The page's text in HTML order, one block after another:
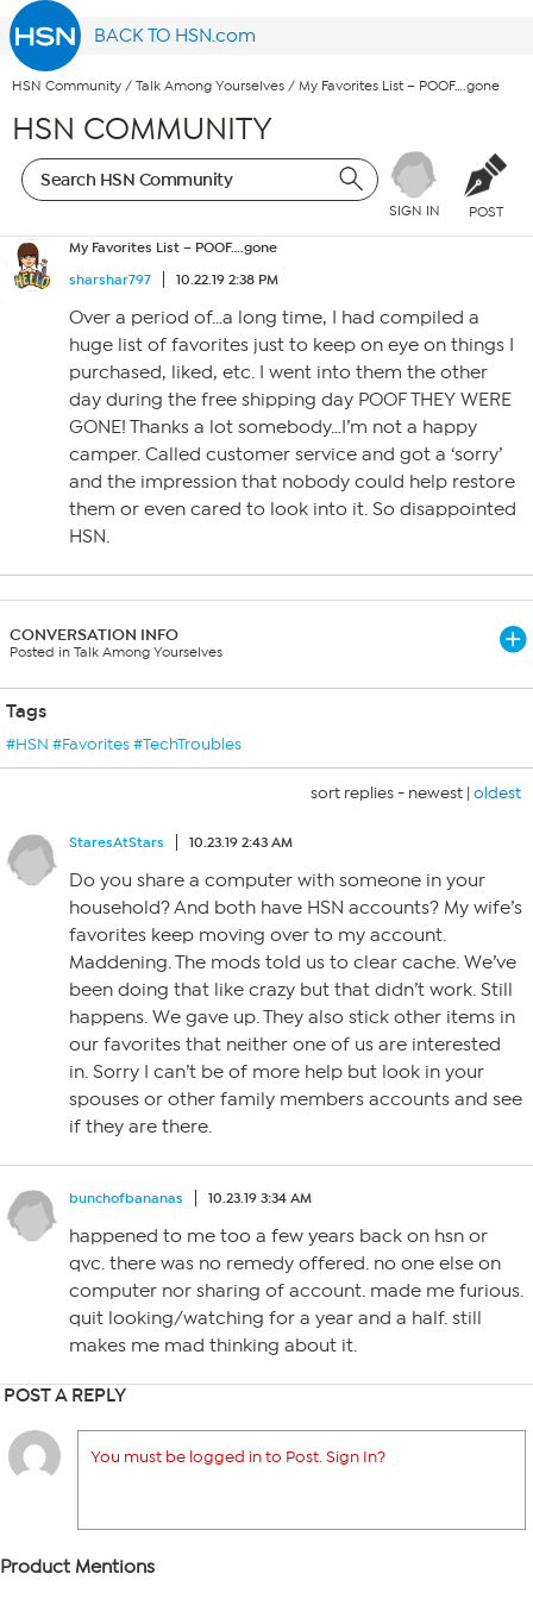
BACK TO HSN.com
HSN Community / Talk Among Yourselves / My Favorites List – POOF….gone
HSN COMMUNITY
SIGN IN POST
My Favorites List – POOF….gone
sharshar797
10.22.19 2:38 PM
Over a period of…a long time, I had compiled a
huge list of favorites just to keep on eye on things I
purchased, liked, etc. I went into them the other
day during the free shipping day POOF THEY WERE
GONE! Thanks a lot somebody…I’m not a happy
camper. Called customer service and got a ‘sorry’
and the impression that nobody could help restore
them or even cared to look into it. So disappointed
HSN.
CONVERSATION INFO
Posted in Talk Among Yourselves
Tags
#HSN #Favorites #TechTroubles
sort replies - newest | oldest
StaresAtStars 10.23.19 2:43 AM
Do you share a computer with someone in your
household? And both have HSN accounts? My wife’s
favorites keep moving over to my account.
Maddening. The mods told us to clear cache. We’ve
been doing that like crazy but that didn’t work. Still
happens. We gave up. They also stick other items in
our favorites that neither one of us are interested
in. Sorry I can’t be of more help but look in your
spouses or other family members accounts and see
if they are there.
bunchofbananas 10.23.19 3:34 AM
happened to me too a few years back on hsn or
qvc. there was no remedy offered. no one else on
computer nor sharing of account. made me furious.
quit looking/watching for a year and a half. still
makes me mad thinking about it.
POST A REPLY
You must be logged in to Post. Sign In?
Product Mentions